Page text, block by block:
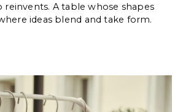
reinvents. A table whose shapes
ideas blend and take form.